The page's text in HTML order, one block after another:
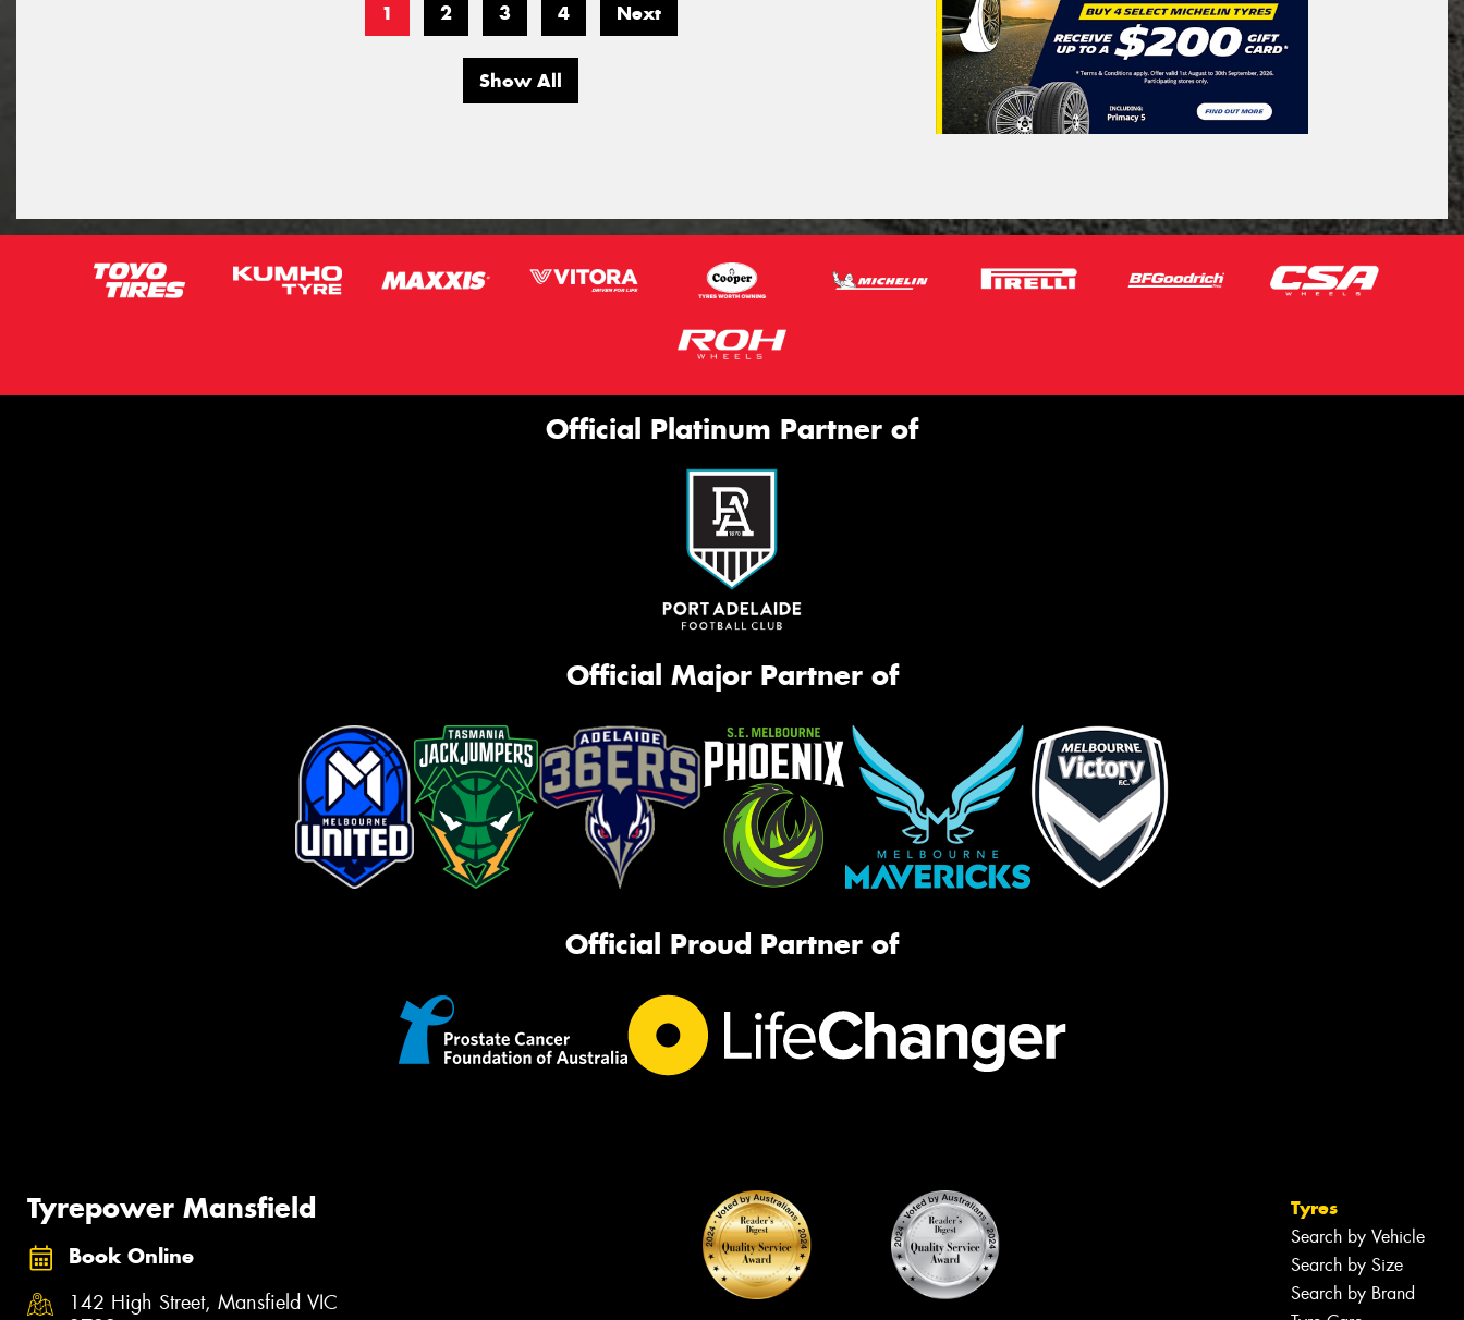
1 2 3 4 Next
Show All
Official Platinum Partner of
Official Major Partner of
Official Proud Partner of
Tyrepower Mansfield
Book Online
142 High Street, Mansfield VIC
Tyres
Search by Vehicle
Search by Size
Search by Brand